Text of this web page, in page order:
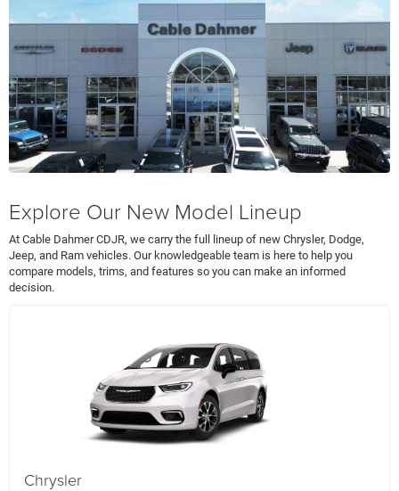
Explore Our New Model Lineup
At Cable Dahmer CDJR, we carry the full lineup of new Chrysler, Dodge,
Jeep, and Ram vehicles. Our knowledgeable team is here to help you
compare models, trims, and features so you can make an informed
decision.
Chrysler